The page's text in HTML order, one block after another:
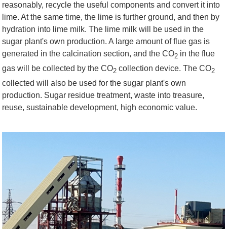
reasonably, recycle the useful components and convert it into
lime. At the same time, the lime is further ground, and then by
hydration into lime milk. The lime milk will be used in the
sugar plant's own production. A large amount of flue gas is
generated in the calcination section, and the CO2 in the flue
gas will be collected by the CO2 collection device. The CO2
collected will also be used for the sugar plant's own
production. Sugar residue treatment, waste into treasure,
reuse, sustainable development, high economic value.